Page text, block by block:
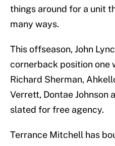
things around for a unit
many ways.
This offseason, John
cornerback position one
Richard Sherman,
Verrett, Dontae Johnson
slated for free agency.
Terrance Mitchell has